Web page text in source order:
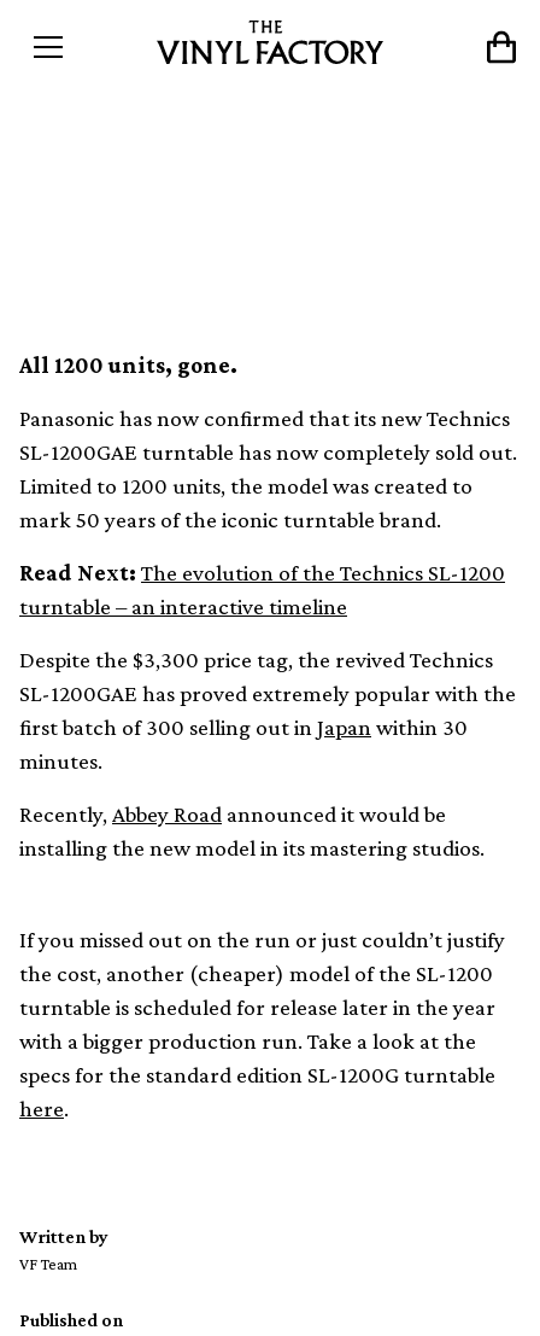
All 1200 units, gone.
Panasonic has now confirmed that its new Technics
SL-1200GAE turntable has now completely sold out.
Limited to 1200 units, the model was created to
mark 50 years of the iconic turntable brand.
Read Next: The evolution of the Technics SL-1200
turntable – an interactive timeline
Despite the $3,300 price tag, the revived Technics
SL-1200GAE has proved extremely popular with the
first batch of 300 selling out in Japan within 30
minutes.
Recently, Abbey Road announced it would be
installing the new model in its mastering studios.
If you missed out on the run or just couldn’t justify
the cost, another (cheaper) model of the SL-1200
turntable is scheduled for release later in the year
with a bigger production run. Take a look at the
specs for the standard edition SL-1200G turntable
here.
Written by
VF Team
Published on